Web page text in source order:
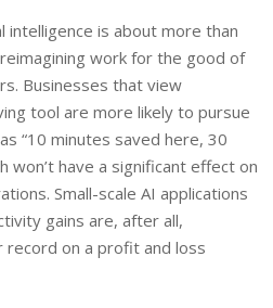
is about more than
work for the good of
Businesses that view
tool are more likely to pursue
“10 minutes saved here, 30
won’t have a significant effect on
Small-scale AI applications
gains are, after all,
record on a profit and loss